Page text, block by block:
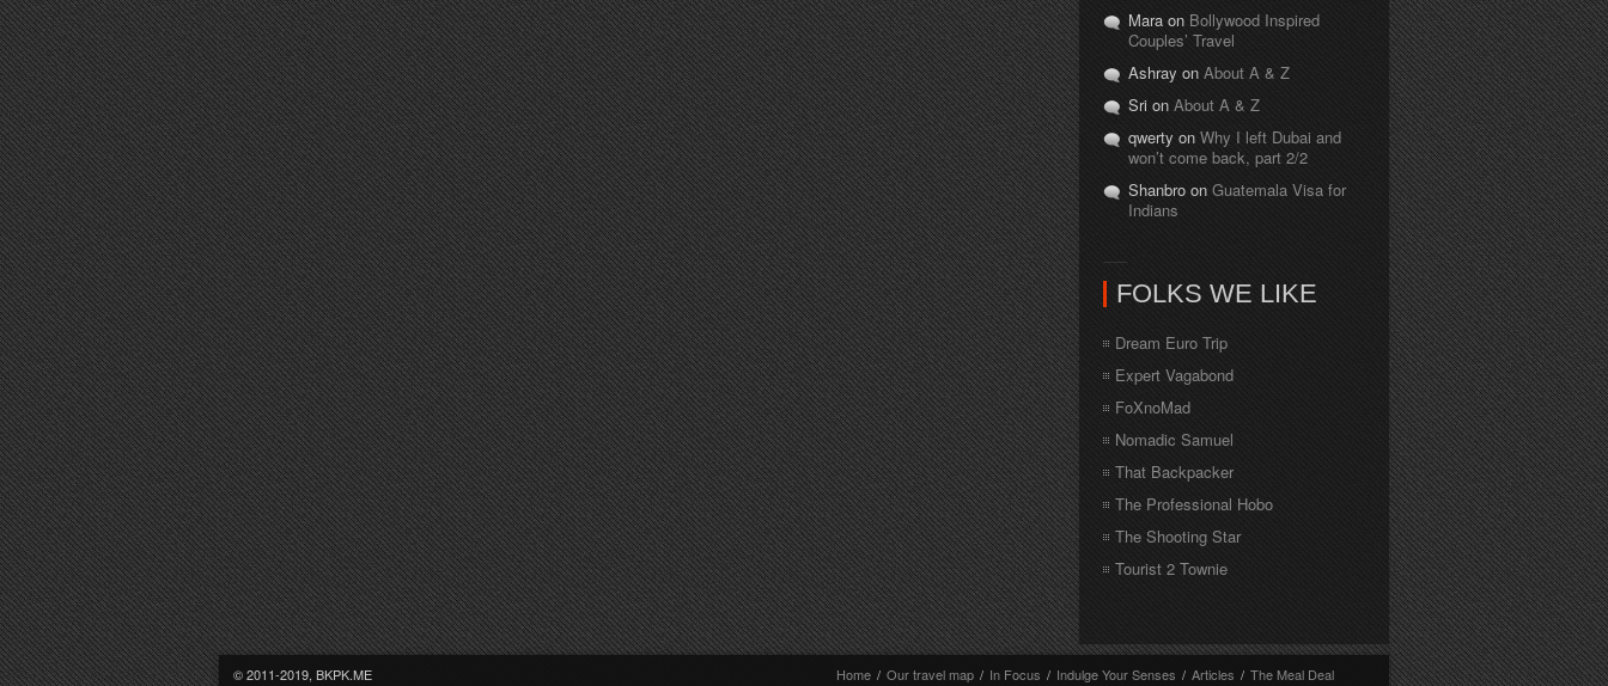
Mara on Bollywood Inspired
Couples’ Travel
Ashray on About A & Z
Sri on About A & Z
qwerty on Why I left Dubai and
won’t come back, part 2/2
Shanbro on Guatemala Visa for
Indians
FOLKS WE LIKE
Dream Euro Trip
Expert Vagabond
FoXnoMad
Nomadic Samuel
That Backpacker
The Professional Hobo
The Shooting Star
Tourist 2 Townie
© 2011-2019, BKPK.ME
Home / Our travel map / In Focus / Indulge Your Senses / Articles / The Meal Deal